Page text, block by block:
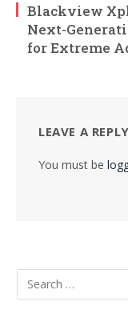
Blackview
Next-
for Extreme
LEAVE A REPLY
You must be